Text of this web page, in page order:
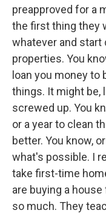
preapproved for a
the first thing they
whatever and start
properties. You
loan you money to
things. It might be,
screwed up. You
or a year to clean
better. You know,
what's possible. I
take first-time
are buying a
so much. They